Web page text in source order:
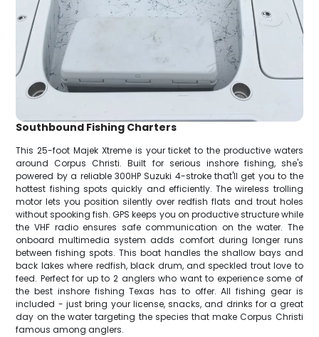
Southbound Fishing Charters
This 25-foot Majek Xtreme is your ticket to the productive waters
around Corpus Christi. Built for serious inshore fishing, she's
powered by a reliable 300HP Suzuki 4-stroke that'll get you to the
hottest fishing spots quickly and efficiently. The wireless trolling
motor lets you position silently over redfish flats and trout holes
without spooking fish. GPS keeps you on productive structure while
the VHF radio ensures safe communication on the water. The
onboard multimedia system adds comfort during longer runs
between fishing spots. This boat handles the shallow bays and
back lakes where redfish, black drum, and speckled trout love to
feed. Perfect for up to 2 anglers who want to experience some of
the best inshore fishing Texas has to offer. All fishing gear is
included - just bring your license, snacks, and drinks for a great
day on the water targeting the species that make Corpus Christi
famous among anglers.